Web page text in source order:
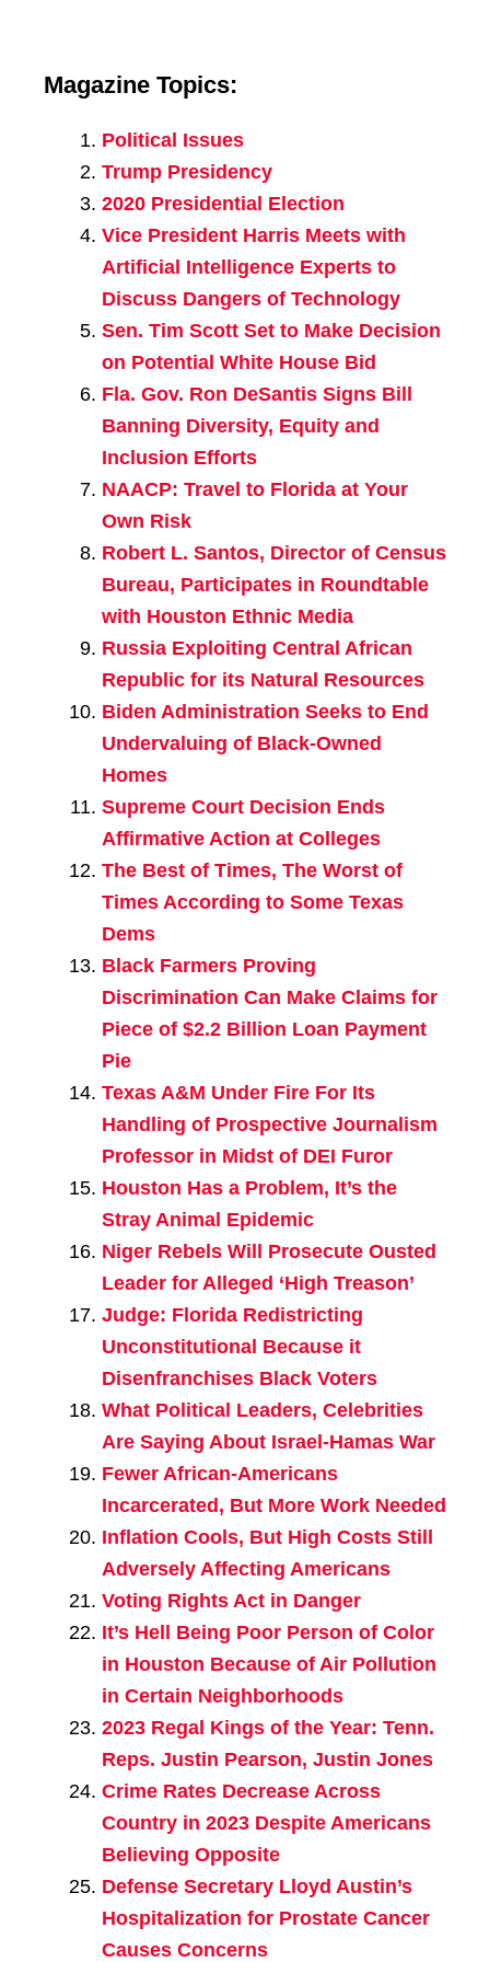
Magazine Topics:
Political Issues
Trump Presidency
2020 Presidential Election
Vice President Harris Meets with
Artificial Intelligence Experts to
Discuss Dangers of Technology
Sen. Tim Scott Set to Make Decision
on Potential White House Bid
Fla. Gov. Ron DeSantis Signs Bill
Banning Diversity, Equity and
Inclusion Efforts
NAACP: Travel to Florida at Your
Own Risk
Robert L. Santos, Director of Census
Bureau, Participates in Roundtable
with Houston Ethnic Media
Russia Exploiting Central African
Republic for its Natural Resources
Biden Administration Seeks to End
Undervaluing of Black-Owned
Homes
Supreme Court Decision Ends
Affirmative Action at Colleges
The Best of Times, The Worst of
Times According to Some Texas
Dems
Black Farmers Proving
Discrimination Can Make Claims for
Piece of $2.2 Billion Loan Payment
Pie
Texas A&M Under Fire For Its
Handling of Prospective Journalism
Professor in Midst of DEI Furor
Houston Has a Problem, It’s the
Stray Animal Epidemic
Niger Rebels Will Prosecute Ousted
Leader for Alleged ‘High Treason’
Judge: Florida Redistricting
Unconstitutional Because it
Disenfranchises Black Voters
What Political Leaders, Celebrities
Are Saying About Israel-Hamas War
Fewer African-Americans
Incarcerated, But More Work Needed
Inflation Cools, But High Costs Still
Adversely Affecting Americans
Voting Rights Act in Danger
It’s Hell Being Poor Person of Color
in Houston Because of Air Pollution
in Certain Neighborhoods
2023 Regal Kings of the Year: Tenn.
Reps. Justin Pearson, Justin Jones
Crime Rates Decrease Across
Country in 2023 Despite Americans
Believing Opposite
Defense Secretary Lloyd Austin’s
Hospitalization for Prostate Cancer
Causes Concerns